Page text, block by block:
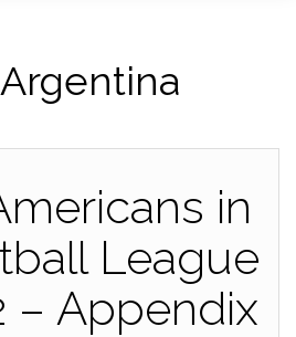
Argentina
in
League
– Appendix